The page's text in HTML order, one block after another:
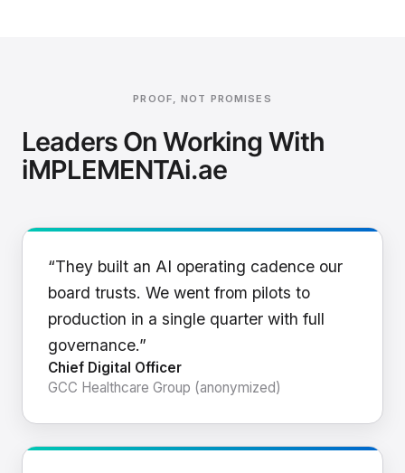
PROOF, NOT PROMISES
Leaders On Working With
iMPLEMENTAi.ae
“They built an AI operating cadence our
board trusts. We went from pilots to
production in a single quarter with full
governance.”
Chief Digital Officer
GCC Healthcare Group (anonymized)